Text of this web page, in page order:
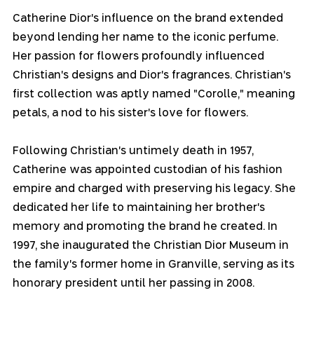
Catherine Dior's influence on the brand extended
beyond lending her name to the iconic perfume.
Her passion for flowers profoundly influenced
Christian's designs and Dior's fragrances. Christian's
first collection was aptly named "Corolle," meaning
petals, a nod to his sister's love for flowers.
Following Christian's untimely death in 1957,
Catherine was appointed custodian of his fashion
empire and charged with preserving his legacy. She
dedicated her life to maintaining her brother's
memory and promoting the brand he created. In
1997, she inaugurated the Christian Dior Museum in
the family's former home in Granville, serving as its
honorary president until her passing in 2008.